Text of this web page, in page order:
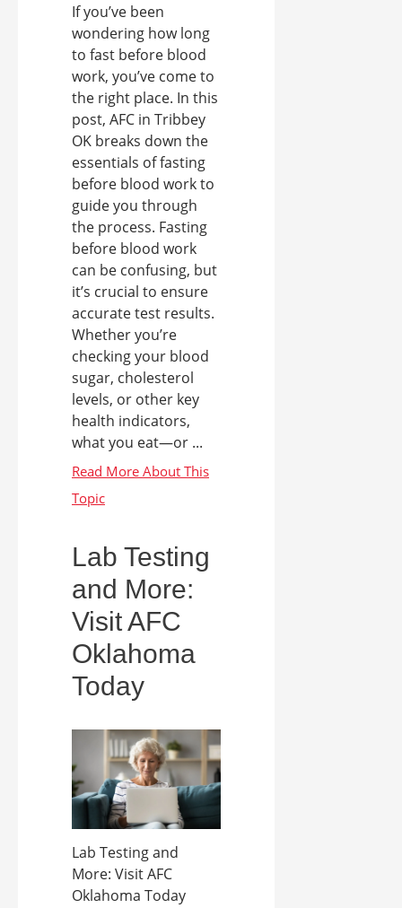
If you’ve been
wondering how long
to fast before blood
work, you’ve come to
the right place. In this
post, AFC in Tribbey
OK breaks down the
essentials of fasting
before blood work to
guide you through
the process. Fasting
before blood work
can be confusing, but
it’s crucial to ensure
accurate test results.
Whether you’re
checking your blood
sugar, cholesterol
levels, or other key
health indicators,
what you eat—or ...
Lab Testing
and More:
Visit AFC
Oklahoma
Today
Lab Testing and
More: Visit AFC
Oklahoma Today